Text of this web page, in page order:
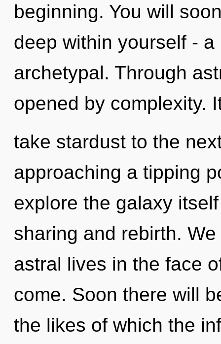
beginning. You will
deep within yourself -
archetypal. Through
opened by complexity.
take stardust to the
approaching a tipping
explore the galaxy
sharing and rebirth.
astral lives in the face
come. Soon there will
the likes of which the